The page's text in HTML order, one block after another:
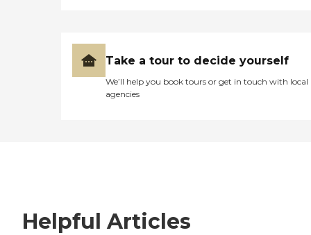
Take a tour to decide yourself
We’ll help you book tours or get in touch with local
agencies
Helpful Articles